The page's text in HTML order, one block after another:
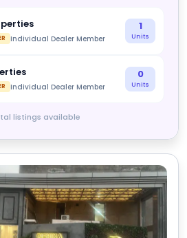
Individual Dealer Member
1
Units
Individual Dealer Member
0
Units
listings available